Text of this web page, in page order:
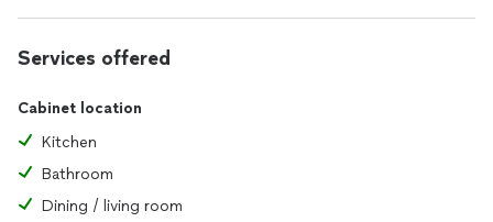
Services offered
Cabinet location
Kitchen
Bathroom
Dining / living room